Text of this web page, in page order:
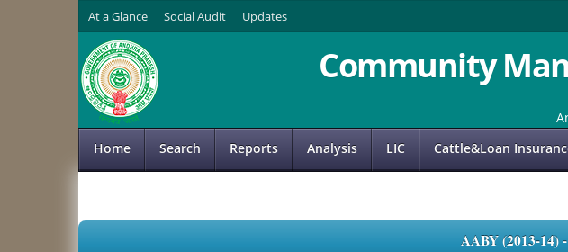
At a Glance Social Audit Updates
Community
Home
Search Reports Analysis LIC Cattle&Loan
AABY (2013-14)